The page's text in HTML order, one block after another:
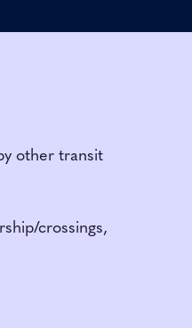
other transit
crossings,